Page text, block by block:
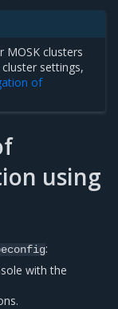
MOSK clusters
settings,
of
using
:
with the